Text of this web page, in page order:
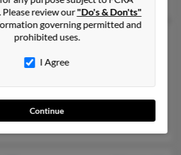
Oregon, OH
Steffen, William Steffen
Please review our"Do's & Don'ts"
governing permitted and
prohibited uses.
I Agree
Continue